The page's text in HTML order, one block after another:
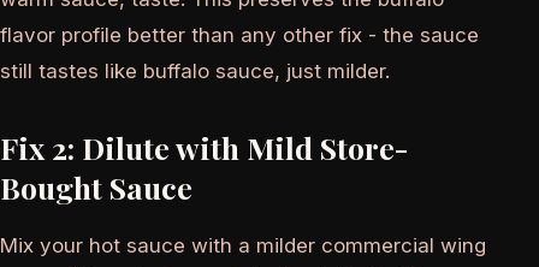
flavor profile better than any other fix - the sauce
still tastes like buffalo sauce, just milder.
Fix 2: Dilute with Mild Store-
Bought Sauce
Mix your hot sauce with a milder commercial wing